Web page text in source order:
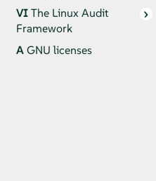
VIThe Linux Audit
Framework
AGNU licenses